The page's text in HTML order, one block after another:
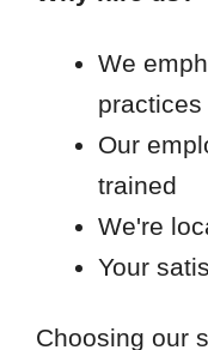
We
practices
Our
trained
We're
Your
Choosing our